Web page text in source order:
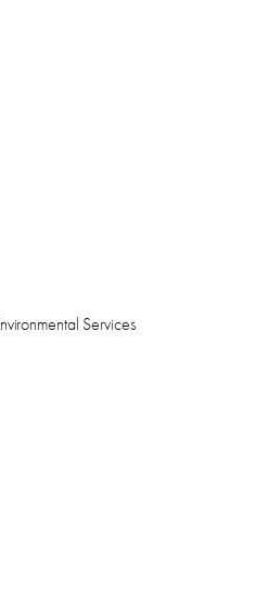
Services